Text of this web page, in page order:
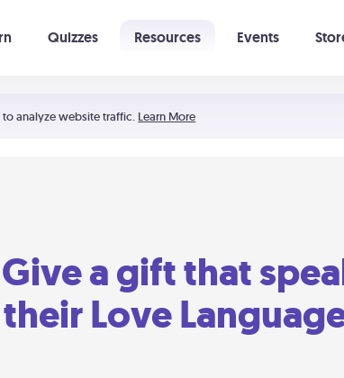
analyze website traffic. Learn More
Quizzes Resources Events
Give a gift that
their Love